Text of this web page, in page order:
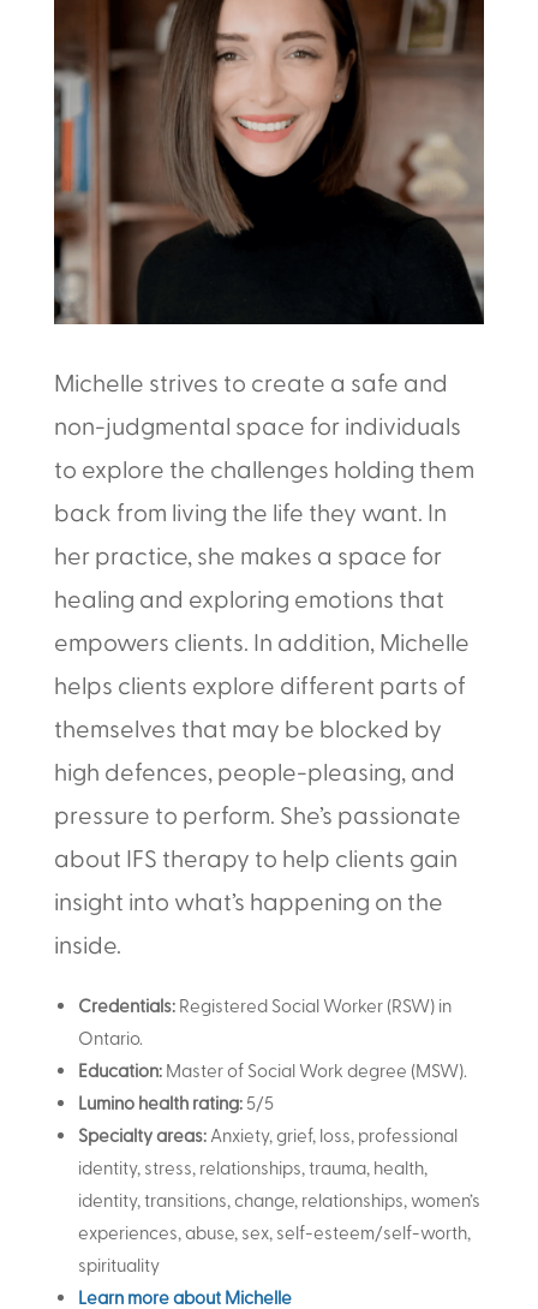
Michelle strives to create a safe and
non-judgmental space for individuals
to explore the challenges holding them
back from living the life they want. In
her practice, she makes a space for
healing and exploring emotions that
empowers clients. In addition, Michelle
helps clients explore different parts of
themselves that may be blocked by
high defences, people-pleasing, and
pressure to perform. She’s passionate
about IFS therapy to help clients gain
insight into what’s happening on the
inside.
Credentials: Registered Social Worker (RSW) in
Ontario.
Education: Master of Social Work degree (MSW).
Lumino health rating: 5/5
Specialty areas: Anxiety, grief, loss, professional
identity, stress, relationships, trauma, health,
identity, transitions, change, relationships, women’s
experiences, abuse, sex, self-esteem/self-worth,
spirituality
Learn more about Michelle